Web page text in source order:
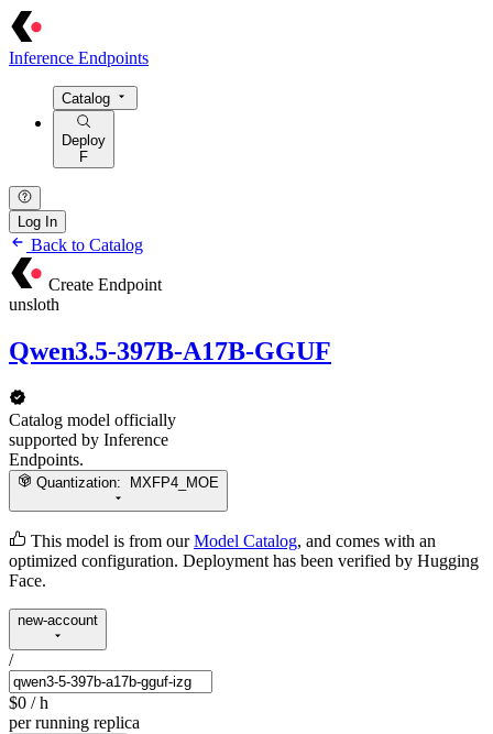
Inference Endpoints
Catalog
Deploy
F
Log In
Back to Catalog
Create Endpoint
unsloth
Qwen3.5-397B-A17B-GGUF
Catalog model officially
supported by Inference
Endpoints.
Quantization: MXFP4_MOE
This model is from our Model Catalog, and comes with an
optimized configuration. Deployment has been verified by Hugging
Face.
new-account
/
$0 / h
per running replica